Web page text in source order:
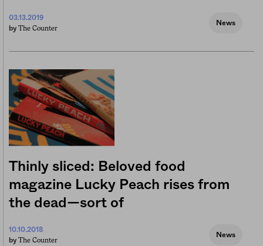
03.13.2019
by The Counter
News
Thinly sliced: Beloved food
magazine Lucky Peach rises from
the dead—sort of
10.10.2018
by The Counter
News